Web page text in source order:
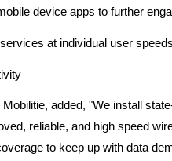
device apps to further
at individual user
Mobilitie, added, "We install
reliable, and high speed
to keep up with data